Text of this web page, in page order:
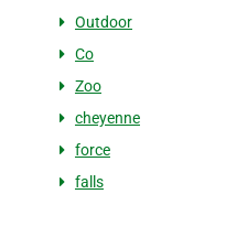
Outdoor
Co
Zoo
cheyenne
force
falls